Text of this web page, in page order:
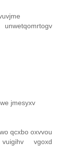
jmеsyxv
qсxbo oxvvou
vgoxd